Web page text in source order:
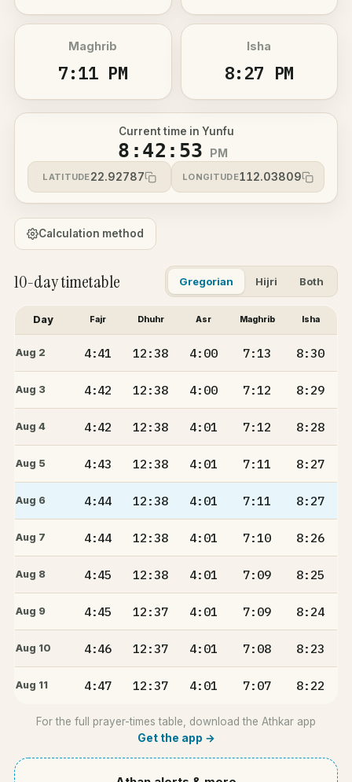
Maghrib
7:11 PM
Isha
8:27 PM
Current time in Yunfu
8:42:53 PM
LATITUDE22.92787 LONGITUDE112.03809
Calculation method
10-day timetable Gregorian Hijri Both
Day Fajr Dhuhr Asr Maghrib Isha
Aug 2 4:41 12:38 4:00 7:13 8:30
Aug 3 4:42 12:38 4:00 7:12 8:29
Aug 4 4:42 12:38 4:01 7:12 8:28
Aug 5 4:43 12:38 4:01 7:11 8:27
Aug 6 4:44 12:38 4:01 7:11 8:27
Aug 7 4:44 12:38 4:01 7:10 8:26
Aug 8 4:45 12:38 4:01 7:09 8:25
Aug 9 4:45 12:37 4:01 7:09 8:24
Aug 10 4:46 12:37 4:01 7:08 8:23
Aug 11 4:47 12:37 4:01 7:07 8:22
For the full prayer-times table, download the Athkar app
Get the app →